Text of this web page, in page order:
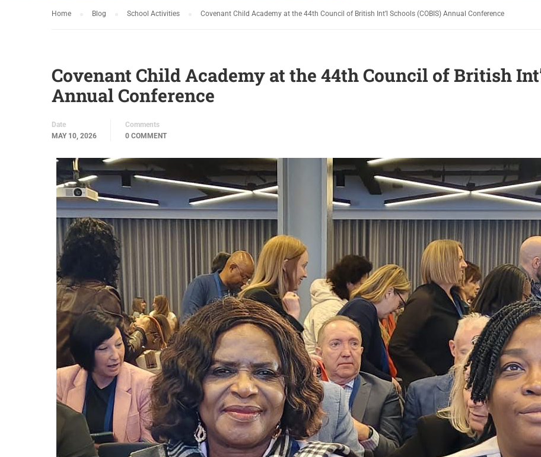
Home Blog School Activities Covenant Child Academy at the 44th Council of British Int’l Schools (COBIS) Annual Conference
Covenant Child Academy at the 44th Council of British
Annual Conference
Date
MAY 10, 2026
Comments
0 COMMENT